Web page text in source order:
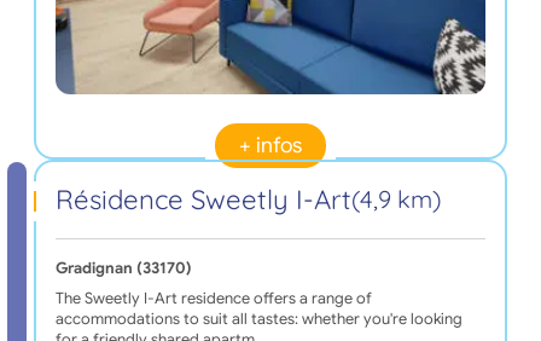
+ infos
Résidence Sweetly I-Art(4,9 km)
Gradignan (33170)
The Sweetly I-Art residence offers a range of
accommodations to suit all tastes: whether you're looking